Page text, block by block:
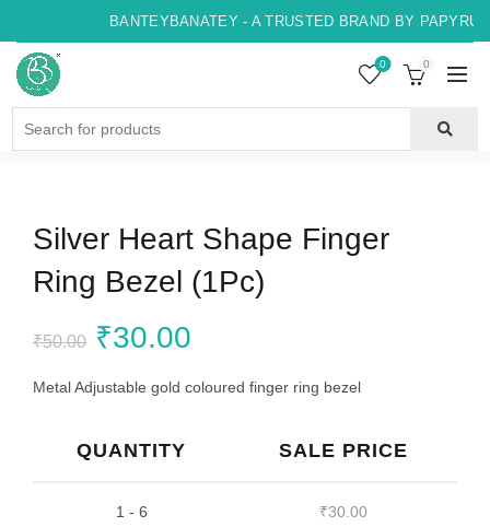
BANTEYBANATEY - A TRUSTED BRAND BY
0 0
Silver Heart Shape Finger
Ring Bezel (1Pc)
₹50.00 Original
price
₹30.00
price
Metal Adjustable gold coloured finger ring bezel
QUANTITY SALE PRICE
1 - 6 ₹30.00